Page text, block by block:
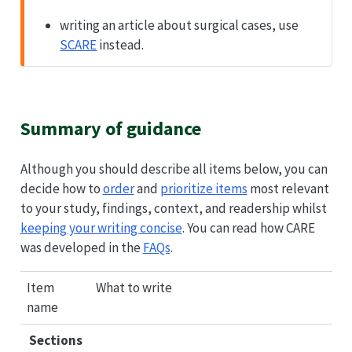
writing an article about surgical cases, use
SCAREinstead.
Summary of guidance
Although you should describe all items below, you can
decide how toorderand prioritize items most relevant
to your study, findings, context, and readership whilst
keeping your writing concise. You can read howCARE
was developed in the FAQs.
Item
name
What to write
Sections